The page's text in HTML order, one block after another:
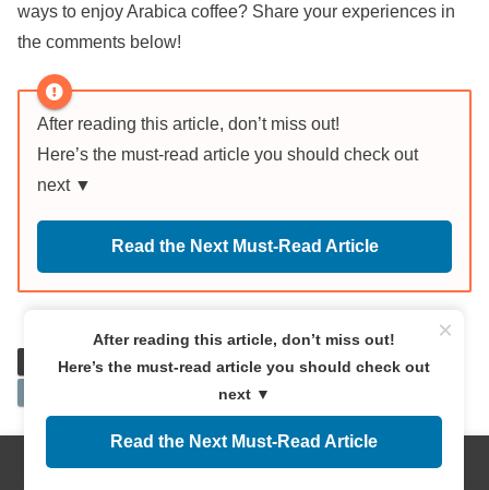
ways to enjoy Arabica coffee? Share your experiences in
the comments below!
After reading this article, don’t miss out!
Here’s the must-read article you should check out
next ▼
Read the Next Must-Read Article
Bean Selection Bean Types
Extraction temperature
×
After reading this article, don’t miss out!
Here’s the must-read article you should check out
next ▼
Read the Next Must-Read Article